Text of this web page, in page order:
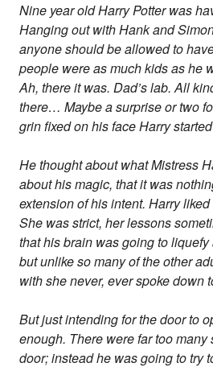
Nine year old Harry Potter was
Hanging out with Hank and
anyone should be allowed to
people were as much kids as he
Ah, there it was. Dad’s lab. All
there… Maybe a surprise or two
grin fixed on his face Harry
He thought about what Mistress
about his magic, that it was
extension of his intent. Harry
She was strict, her lessons
that his brain was going to
but unlike so many of the other
with she never, ever spoke down
But just intending for the door to
enough. There were far too many
door; instead he was going to try